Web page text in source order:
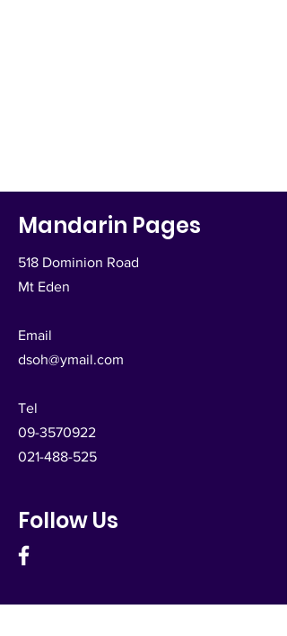
Mandarin Pages
518 Dominion Road
Mt Eden
Email
dsoh@ymail.com
Tel
09-3570922
021-488-525
Follow Us